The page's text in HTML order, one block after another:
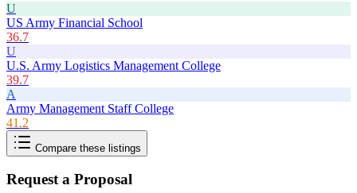
U
US Army Financial School
36.7
U
U.S. Army Logistics Management College
39.7
A
Army Management Staff College
41.2
Compare these listings
Request a Proposal